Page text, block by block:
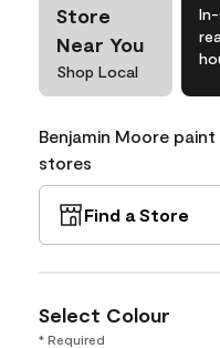
Store
Near You
Shop Local
Benjamin Moore
stores
Find a Store
Select Colour
* Required